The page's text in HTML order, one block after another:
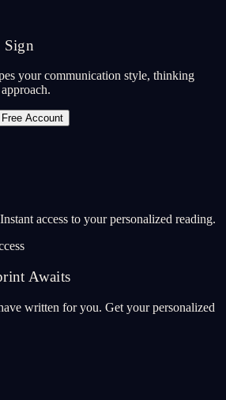
Sign
your communication style, thinking
Account
access to your personalized reading.
Awaits
written for you. Get your personalized